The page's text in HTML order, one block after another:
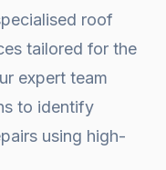
roof
tailored for the
expert team
to identify
using high-